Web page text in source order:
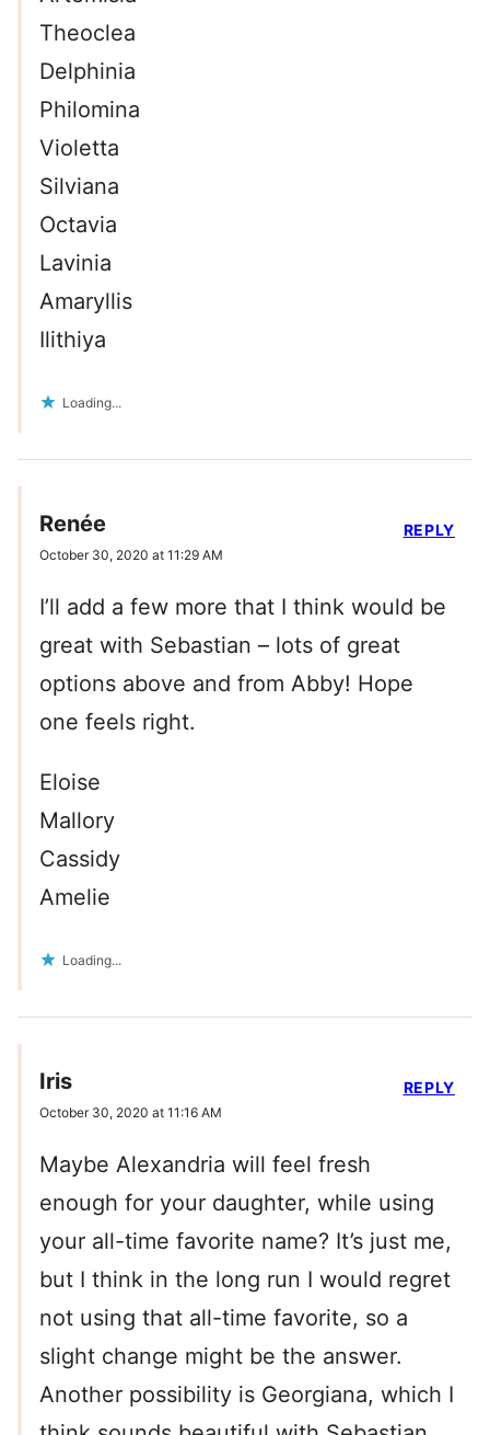
Theoclea
Delphinia
Philomina
Violetta
Silviana
Octavia
Lavinia
Amaryllis
Ilithiya
Loading...
Renée
October 30, 2020 at 11:29 AM
I’ll add a few more that I think would be
great with Sebastian – lots of great
options above and from Abby! Hope
one feels right.
Eloise
Mallory
Cassidy
Amelie
Loading...
REPLY
Iris
October 30, 2020 at 11:16 AM
Maybe Alexandria will feel fresh
enough for your daughter, while using
your all-time favorite name? It’s just me,
but I think in the long run I would regret
not using that all-time favorite, so a
slight change might be the answer.
Another possibility is Georgiana, which I
REPLY